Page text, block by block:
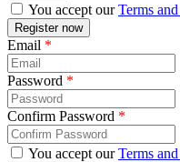
You accept ourTerms
Email *
Password *
Confirm Password *
You accept ourTerms